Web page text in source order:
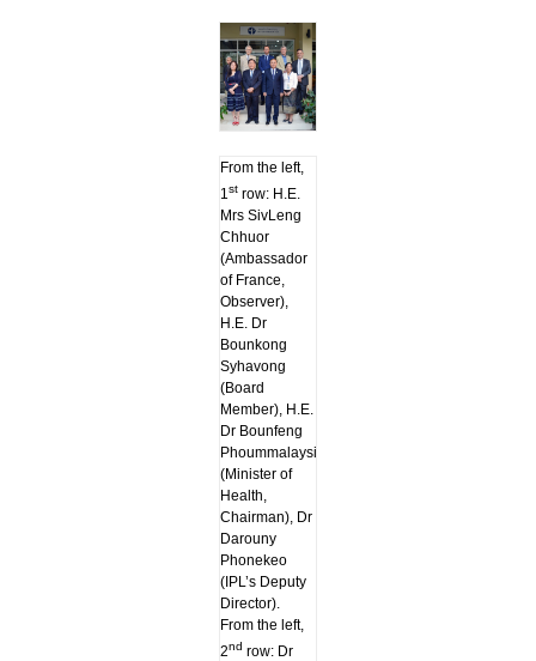
From the left,
1strow: H.E.
Mrs SivLeng
Chhuor
(Ambassador
of France,
Observer),
H.E. Dr
Bounkong
Syhavong
(Board
Member), H.E.
Dr Bounfeng
Phoummalaysith
(Minister of
Health,
Chairman), Dr
Darouny
Phonekeo
(IPL’s Deputy
Director).
From the left,
2nd row: Dr